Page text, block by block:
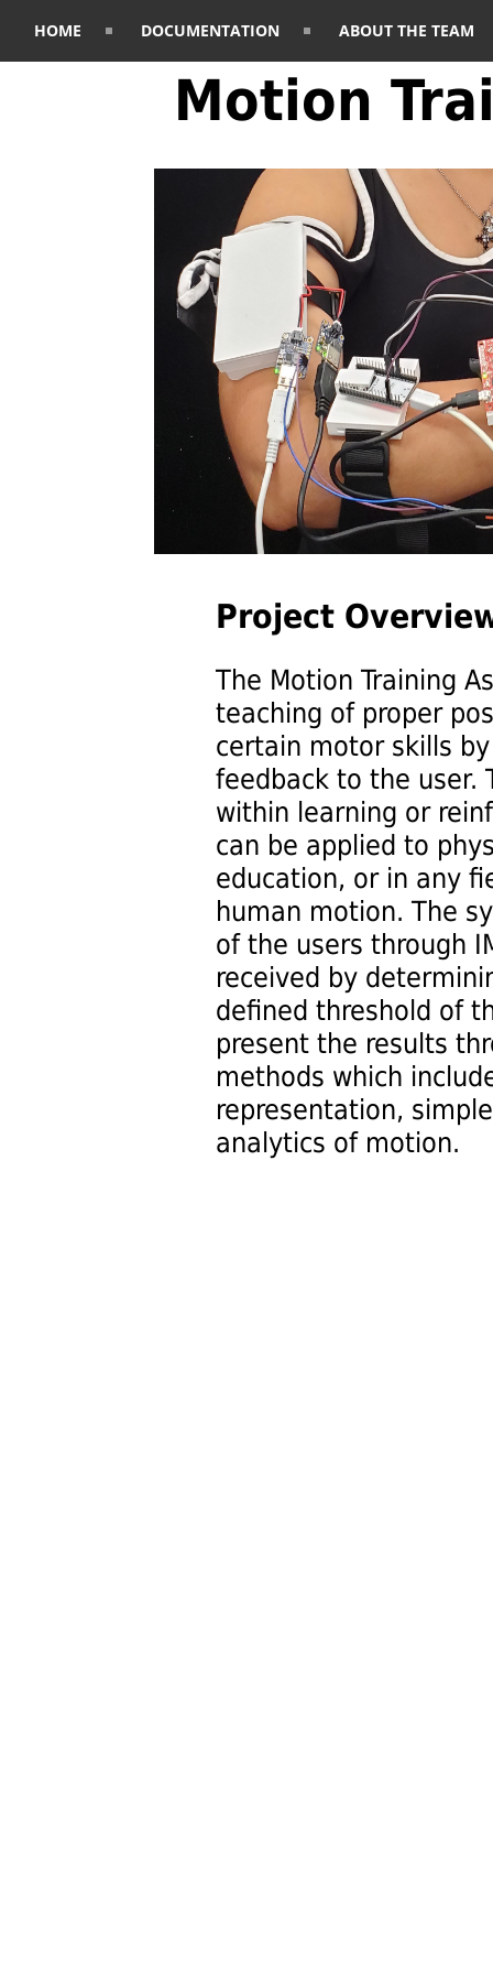
Motion
Project
The Motion Training
teaching of proper
certain motor skills
feedback to the user.
within learning or
can be applied to
education, or in any
human motion. The
of the users through
received by
defined threshold of
present the results
methods which
representation,
analytics of motion.
HOME DOCUMENTATION ABOUT THE TEAM